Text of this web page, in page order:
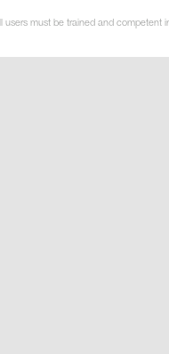
users must be trained and